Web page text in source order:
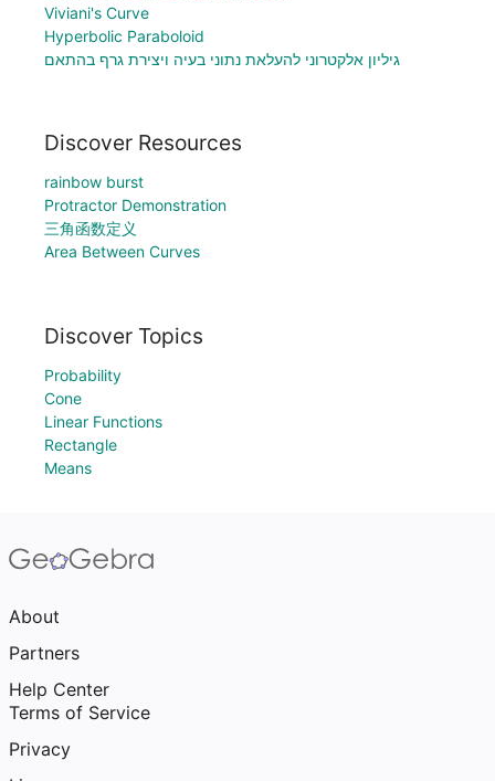
Viviani's Curve
Hyperbolic Paraboloid
גיליון אלקטרוני להעלאת נתוני בעיה ויצירת גרף בהתאם
Discover Resources
rainbow burst
Protractor Demonstration
三角函数定义
Area Between Curves
Discover Topics
Probability
Cone
Linear Functions
Rectangle
Means
About
Partners
Help Center
Terms of Service
Privacy